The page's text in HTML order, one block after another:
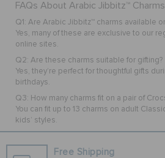
FAQs About Arabic Jibbitz™ Charms
Q1: Are Arabic Jibbitz™ charms available
Yes, many of these are exclusive to our
online sites.
Q2: Are these charms suitable for gifting?
Yes, they’re perfect for thoughtful gifts
birthdays.
Q3: How many charms fit on a pair of
You can fit up to 13 charms on adult
kids’ styles.
Free Shipping